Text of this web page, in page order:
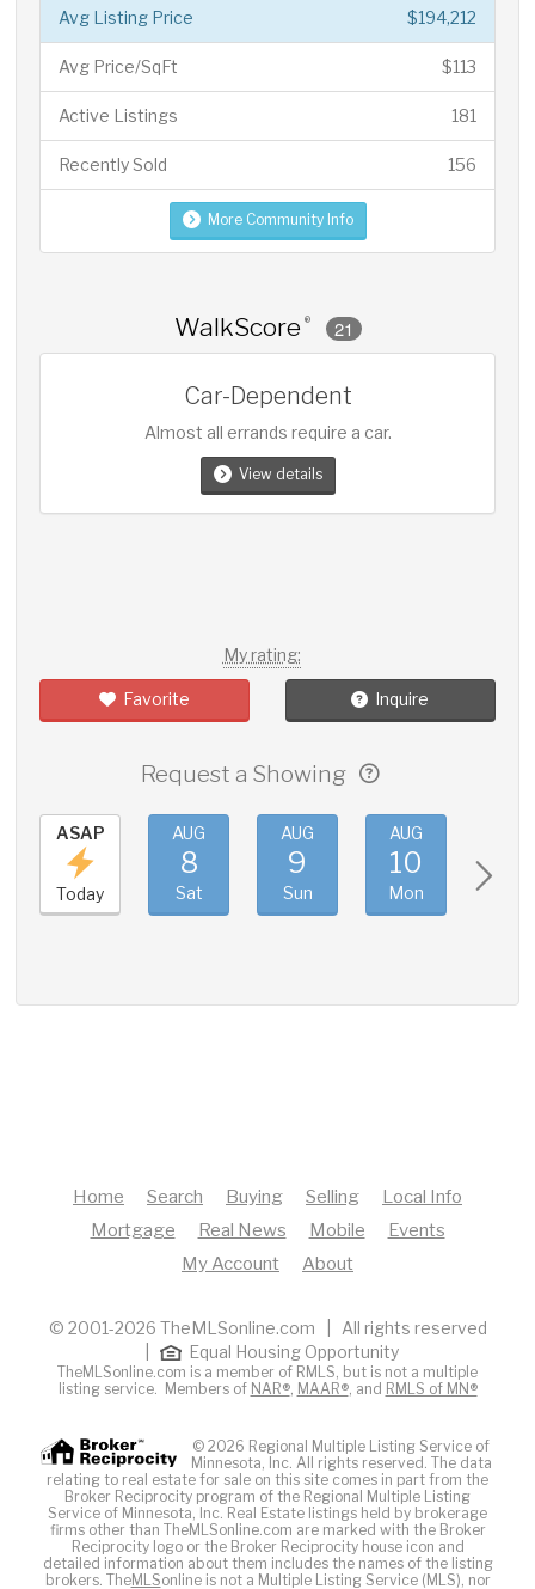
$194,212
Avg Listing Price
$113
Avg Price/SqFt
181
Active Listings
156
Recently Sold
More Community Info
WalkScore ® 21
Car-Dependent
Almost all errands require a car.
View details
My rating:
Favorite Inquire
Request a Showing
ASAP
Today
AUG
8
Sat
AUG
9
Sun
AUG
10
Mon
Home Search Buying Selling
Local Info
Mortgage
Real News Mobile
Events
My Account
About
© 2001-2026 TheMLSonline.com | All rights reserved
Equal Housing Opportunity
TheMLSonline.com is a member of RMLS, but is not a multiple
listing service. Members of NAR®, MAAR®, and RMLS of MN®
© 2026 Regional Multiple Listing Service of
Minnesota, Inc. All rights reserved. The data
relating to real estate for sale on this site comes in part from the
Broker Reciprocity program of the Regional Multiple Listing
Service of Minnesota, Inc. Real Estate listings held by brokerage
firms other than TheMLSonline.com are marked with the Broker
Reciprocity logo or the Broker Reciprocity house icon and
detailed information about them includes the names of the listing
brokers. TheMLSonline is not a Multiple Listing Service (MLS), nor